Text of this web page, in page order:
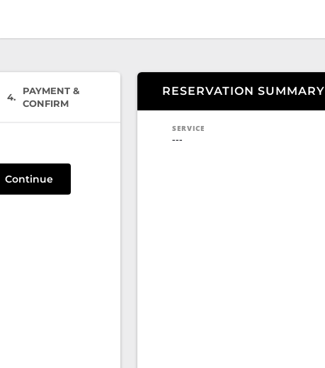
4
PAYMENT &
CONFIRM
Continue
RESERVATION SUMMARY
SERVICE
---